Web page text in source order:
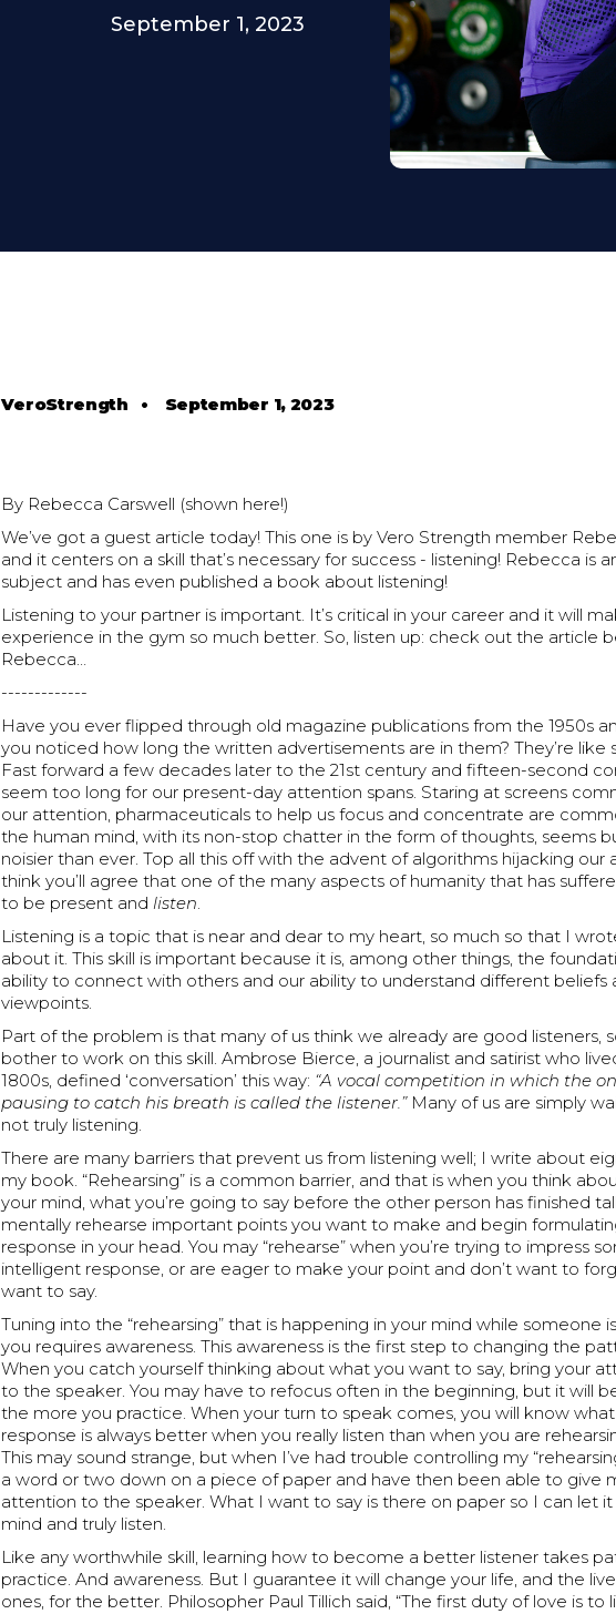
September 1, 2023
VeroStrength • September 1, 2023
By Rebecca Carswell (shown here!)
We’ve got a guest article today! This one is by Vero Strength member
and it centers on a skill that’s necessary for success - listening! Rebecca is
subject and has even published a book about listening!
Listening to your partner is important. It’s critical in your career and it will
experience in the gym so much better. So, listen up: check out the article
Rebecca…
-------------
Have you ever flipped through old magazine publications from the 1950s
you noticed how long the written advertisements are in them? They’re like
Fast forward a few decades later to the 21st century and fifteen-second
seem too long for our present-day attention spans. Staring at screens
our attention, pharmaceuticals to help us focus and concentrate are
the human mind, with its non-stop chatter in the form of thoughts, seems
noisier than ever. Top all this off with the advent of algorithms hijacking our
think you’ll agree that one of the many aspects of humanity that has
to be present andlisten.
Listening is a topic that is near and dear to my heart, so much so that I
about it. This skill is important because it is, among other things, the
ability to connect with others and our ability to understand different beliefs
viewpoints.
Part of the problem is that many of us think we already are good listeners,
bother to work on this skill. Ambrose Bierce, a journalist and satirist who
1800s, defined ‘conversation’ this way: “A vocal competition in which the
pausing to catch his breath is called the listener.” Many of us are simply
not truly listening.
There are many barriers that prevent us from listening well; I write about
my book. “Rehearsing” is a common barrier, and that is when you think
your mind, what you’re going to say before the other person has finished
mentally rehearse important points you want to make and begin
response in your head. You may “rehearse” when you’re trying to impress
intelligent response, or are eager to make your point and don’t want to
want to say.
Tuning into the “rehearsing” that is happening in your mind while someone
you requires awareness. This awareness is the first step to changing the
When you catch yourself thinking about what you want to say, bring your
to the speaker. You may have to refocus often in the beginning, but it will
the more you practice. When your turn to speak comes, you will know what
response is always better when you really listen than when you are
This may sound strange, but when I’ve had trouble controlling my
a word or two down on a piece of paper and have then been able to give
attention to the speaker. What I want to say is there on paper so I can let
mind and truly listen.
Like any worthwhile skill, learning how to become a better listener takes
practice. And awareness. But I guarantee it will change your life, and the
ones, for the better. Philosopher Paul Tillich said, “The first duty of love is to